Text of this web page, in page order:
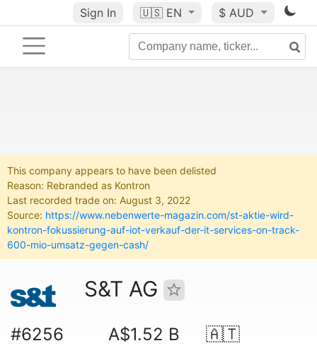
Sign In 🇺🇸 EN $ AUD
This company appears to have been delisted
Reason: Rebranded as Kontron
Last recorded trade on: August 3, 2022
Source: https://www.nebenwerte-magazin.com/st-aktie-wird-
kontron-fokussierung-auf-iot-verkauf-der-it-services-on-track-
600-mio-umsatz-gegen-cash/
S&T AG
#6256 A$1.52 B 🇦🇹